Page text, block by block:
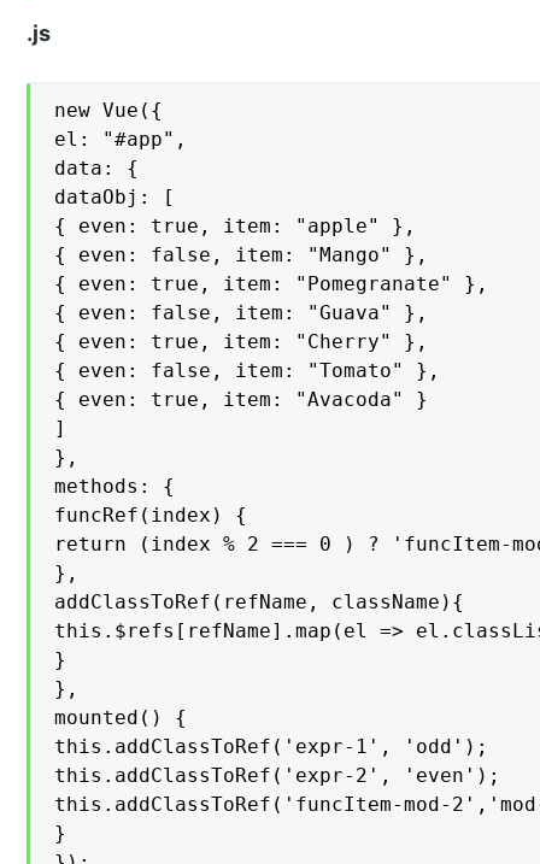
.js
new Vue({
el: "#app",
data: {
dataObj: [
{ even: true, item: "apple" },
{ even: false, item: "Mango" },
{ even: true, item: "Pomegranate" },
{ even: false, item: "Guava" },
{ even: true, item: "Cherry" },
{ even: false, item: "Tomato" },
{ even: true, item: "Avacoda" }
]
},
methods: {
funcRef(index) {
return (index % 2 === 0 ) ? 'funcItem-
},
addClassToRef(refName, className){
this.$refs[refName].map(el =>
}
},
mounted() {
this.addClassToRef('expr-1', 'odd');
this.addClassToRef('expr-2', 'even');
this.addClassToRef('funcItem-mod-
}